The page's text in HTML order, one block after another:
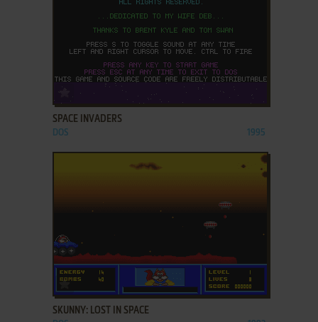
ADD TO FAVORITES
SPACE INVADERS
DOS 1995
ADD TO FAVORITES
SKUNNY: LOST IN SPACE